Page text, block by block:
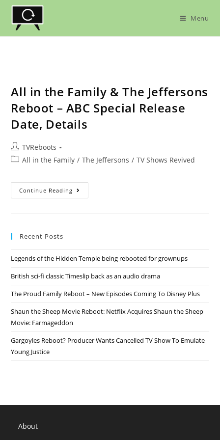
Skip
content
Menu
All in the Family & The Jeffersons
Reboot – ABC Special Release
Date, Details
Post
author:
TVReboots
PostAll in the Family / The Jeffersons / TV Shows Revived
Continue Reading All
In
Special
Date,
Details
Recent Posts
Legends of the Hidden Temple being rebooted for grownups
British sci-fi classic Timeslip back as an audio drama
The Proud Family Reboot – New Episodes Coming To Disney Plus
Shaun the Sheep Movie Reboot: Netflix Acquires Shaun the Sheep
Movie: Farmageddon
Gargoyles Reboot? Producer Wants Cancelled TV Show To Emulate
Young Justice
About